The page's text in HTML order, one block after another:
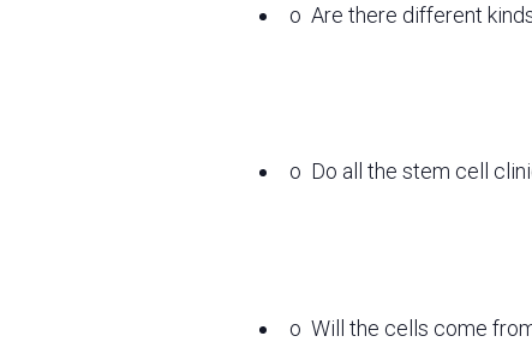
o Are there different
o Do all the stem cell
o Will the cells come